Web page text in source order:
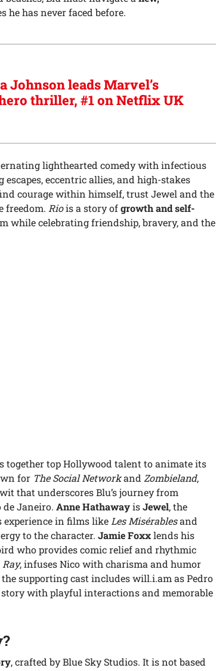
he has never faced before.
Johnson leads Marvel’s
thriller, #1 on Netflix UK
lighthearted comedy with infectious
eccentric allies, and high-stakes
courage within himself, trust Jewel and the
freedom. Riois a story ofgrowth and self-
while celebrating friendship, bravery, and the
together top Hollywood talent to animate its
for The Social Networkand Zombieland,
that underscores Blu’s journey from
Janeiro. Anne HathawayisJewel, the
experience in films like Les Misérablesand
to the character. Jamie Foxxlends his
who provides comic relief and rhythmic
Ray, infuses Nico with charisma and humor
supporting cast includes will.i.am as Pedro
with playful interactions and memorable
, crafted by Blue Sky Studios. It is not based